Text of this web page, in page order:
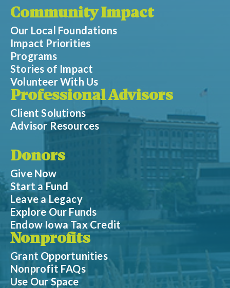
Community Impact
Our Local Foundations
Impact Priorities
Programs
Stories of Impact
Volunteer With Us
Professional Advisors
Client Solutions
Advisor Resources
Donors
Give Now
Start a Fund
Leave a Legacy
Explore Our Funds
Endow Iowa Tax Credit
Nonprofits
Grant Opportunities
Nonprofit FAQs
Use Our Space